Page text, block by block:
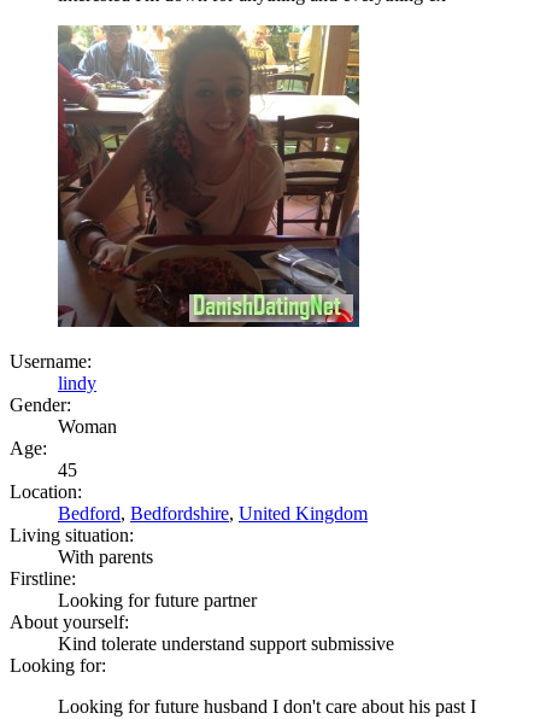
Username:
lindy
Gender:
Woman
Age:
45
Location:
Bedford, Bedfordshire, United Kingdom
Living situation:
With parents
Firstline:
Looking for future partner
About yourself:
Kind tolerate understand support submissive
Looking for:
Looking for future husband I don't care about his past I